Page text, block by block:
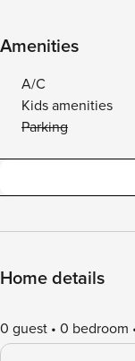
Amenities
A/C
Kids amenities
Parking
Home details
0 guest 0 bedroom